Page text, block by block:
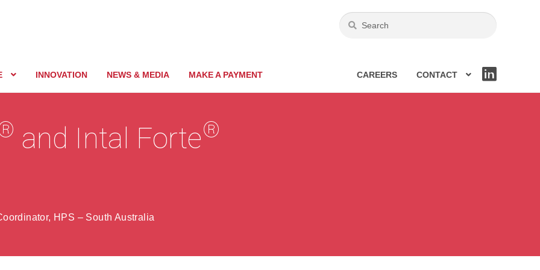
INNOVATION NEWS & MEDIA MAKE A PAYMENT CAREERS
CONTACT
KE
and Intal Forte®
HPS – South Australia